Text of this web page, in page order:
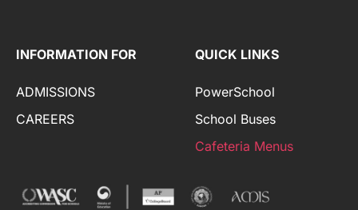
INFORMATION FOR
ADMISSIONS
CAREERS
QUICK LINKS
PowerSchool
School Buses
Cafeteria Menus